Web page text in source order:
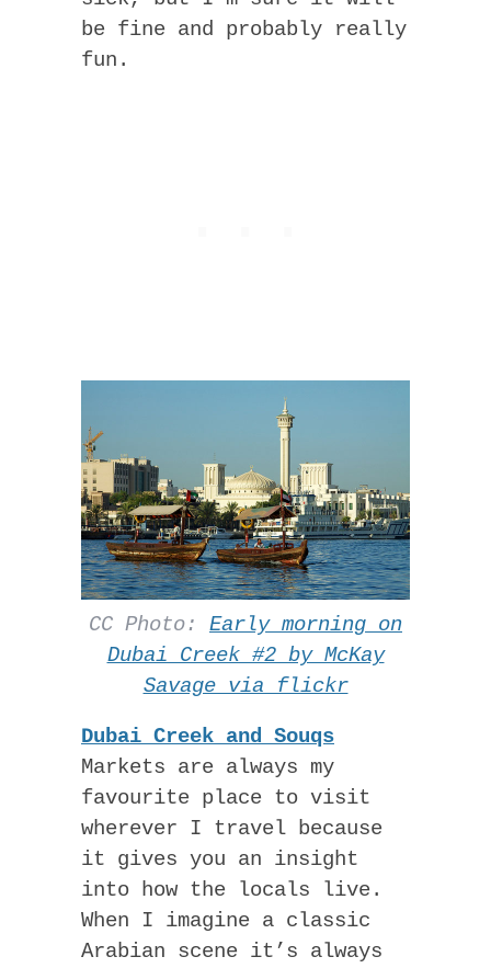
be fine and probably really
fun.
CC Photo: Early morning on
Dubai Creek #2 by McKay
Savage via flickr
Dubai Creek and Souqs
Markets are always my
favourite place to visit
wherever I travel because
it gives you an insight
into how the locals live.
When I imagine a classic
Arabian scene it’s always